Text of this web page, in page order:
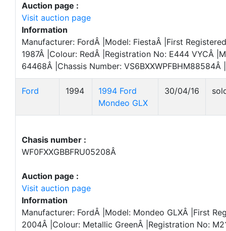
Auction page :
Visit auction page
Information
Manufacturer: FordÂ |Model: FiestaÂ |First
1987Â |Colour: RedÂ |Registration No: E444 VYCÂ
64468Â |Chassis Number: VS6BXXWPFBHM88584Â |
Ford 1994
1994 Ford
Mondeo GLX
30/04/16
Chasis number :
WF0FXXGBBFRU05208Â
Auction page :
Visit auction page
Information
Manufacturer: FordÂ |Model: Mondeo GLXÂ |First
2004Â |Colour: Metallic GreenÂ |Registration No: